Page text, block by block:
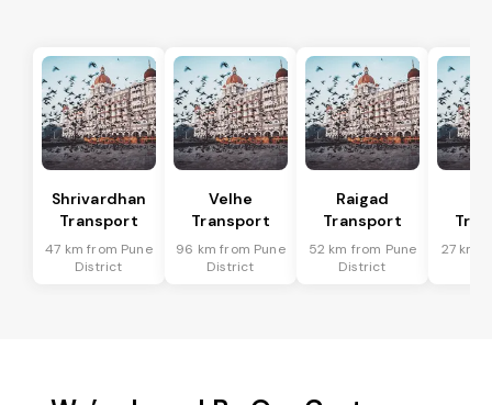
Shrivardhan
Transport
47 km from Pune
District
Velhe
Transport
96 km from Pune
District
Raigad
Transport
52 km from Pune
District
27 km